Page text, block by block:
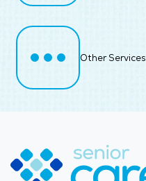
Other Services